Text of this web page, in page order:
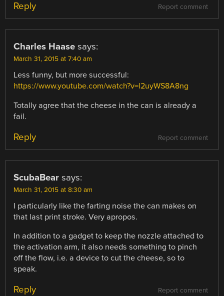
Report comment
Reply
Charles Haase says:
March 31, 2015 at 7:40 am
Less funny, but more successful:
https://www.youtube.com/watch?v=l2uyWS8A8ng
Totally agree that the cheese in the can is already a
fail.
Report comment
Reply
ScubaBear says:
March 31, 2015 at 8:30 am
I particularly like the farting noise the can makes on
that last print stroke. Very apropos.
In addition to a gadget to keep the nozzle attached to
the activation arm, it also needs something to pinch
off the flow, i.e. a device to cut the cheese, so to
speak.
Report comment
Reply